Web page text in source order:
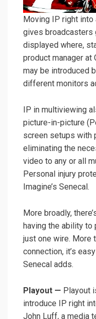
Moving IP right
gives broadcasters
displayed where,
product manager at
may be introduced
different monitors
IP in multiviewing
picture-in-picture
screen setups with
eliminating the
video to any or all
Personal injury
Imagine’s Senecal.
More broadly,
having the ability
just one wire. More
connection, it’s
Senecal adds.
Playout — Playout
introduce IP right
John Luff, a media